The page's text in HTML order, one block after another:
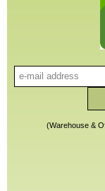
(Warehouse &